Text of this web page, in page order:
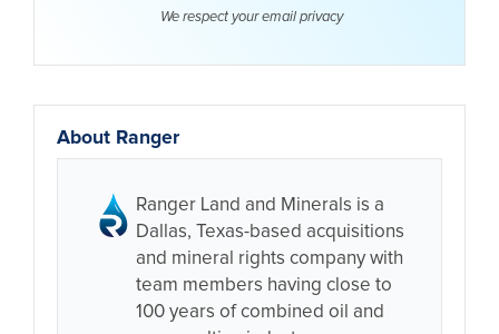
We respect your email privacy
About Ranger
Ranger Land and Minerals is a
Dallas, Texas-based acquisitions
and mineral rights company with
team members having close to
100 years of combined oil and